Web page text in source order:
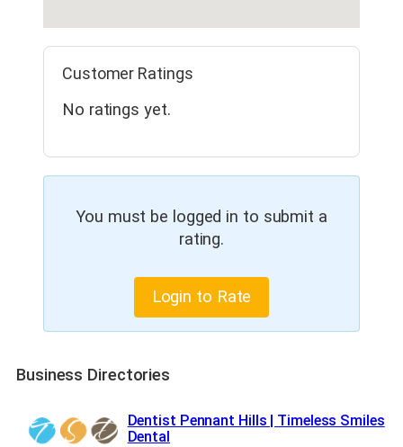
Customer Ratings
No ratings yet.
You must be logged in to submit a
rating.
Login to Rate
Business Directories
Dentist Pennant Hills | Timeless Smiles
Dental